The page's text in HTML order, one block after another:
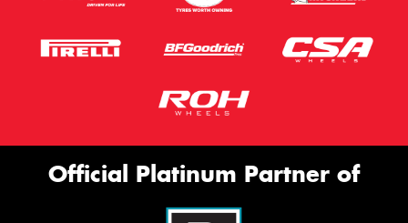
Official Platinum Partner of